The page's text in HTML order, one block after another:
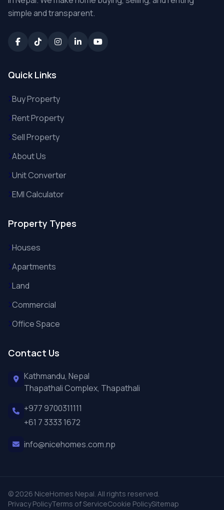
simple and transparent.
Quick Links
Buy Property
Rent Property
Sell Property
About Us
Unit Converter
EMI Calculator
Property Types
Houses
Apartments
Land
Commercial
Office Space
Contact Us
Kathmandu, Nepal
Thapathali Complex, Thapathali
+977 9700311111
+61 7 3333 1672
info@nicehomes.com.np
© 2026 NiceHomes Nepal. All rights reserved.
Privacy PolicyTerms of ServiceCookie PolicySitemap